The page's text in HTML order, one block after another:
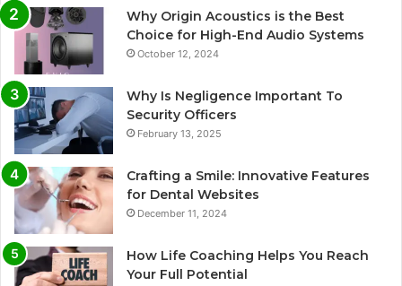
Why Origin Acoustics is the Best
Choice for High-End Audio Systems
October 12, 2024
Why Is Negligence Important To
Security Officers
February 13, 2025
Crafting a Smile: Innovative Features
for Dental Websites
December 11, 2024
How Life Coaching Helps You Reach
Your Full Potential